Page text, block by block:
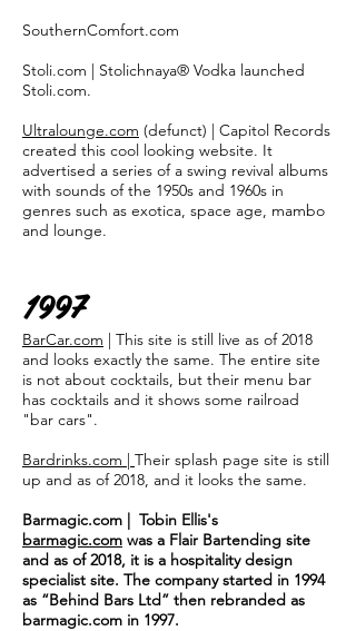
SouthernComfort.com
Stoli.com | Stolichnaya® Vodka launched
Stoli.com.
Ultralounge.com (defunct) | Capitol Records
created this cool looking website. It
advertised a series of a swing revival albums
with sounds of the 1950s and 1960s in
genres such as exotica, space age, mambo
and lounge.
1997
BarCar.com | This site is still live as of 2018
and looks exactly the same. The entire site
is not about cocktails, but their menu bar
has cocktails and it shows some railroad
"bar cars".
Bardrinks.com | Their splash page site is still
up and as of 2018, and it looks the same.
Barmagic.com | Tobin Ellis's
barmagic.com was a Flair Bartending site
and as of 2018, it is a hospitality design
specialist site. The company started in 1994
as “Behind Bars Ltd” then rebranded as
barmagic.com in 1997.